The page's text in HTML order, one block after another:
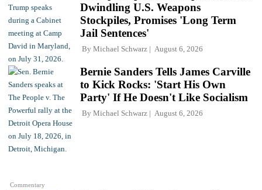
Dwindling U.S. Weapons
Stockpiles, Promises 'Long Term
Jail Sentences'
By Michael Schwarz August 6, 2026
Commentary
Bernie Sanders Tells James Carville
to Kick Rocks: 'Start His Own
Party' If He Doesn't Like Socialism
By Michael Schwarz August 6, 2026